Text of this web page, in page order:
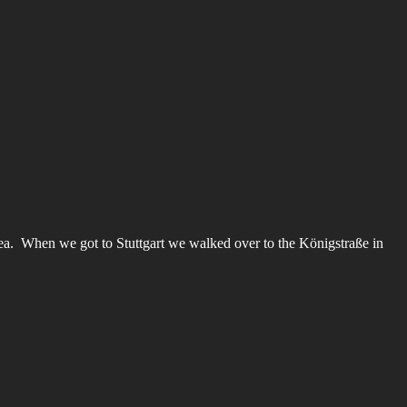
When we got to Stuttgart we walked over to the Königstraße in